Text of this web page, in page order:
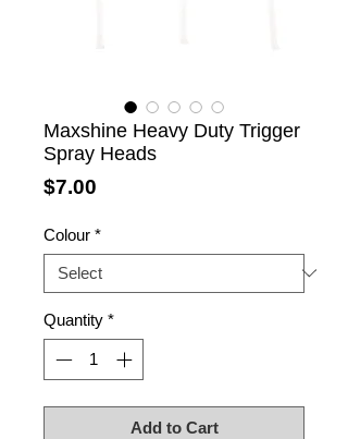
Maxshine Heavy Duty Trigger
Spray Heads
$7.00
Colour *
Quantity *
Add to Cart